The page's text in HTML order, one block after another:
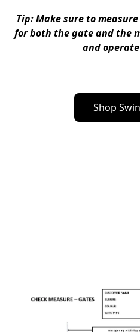
Tip: Make sure to
for both the gate and the
and
Shop